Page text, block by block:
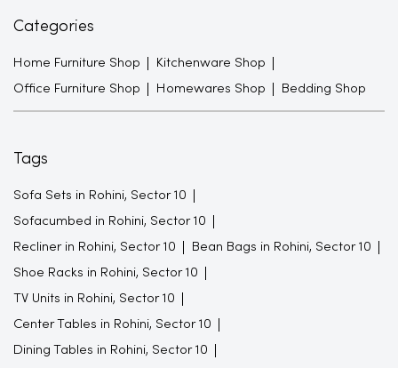
Categories
Home Furniture Shop Kitchenware Shop
Office Furniture Shop Homewares Shop Bedding Shop
Tags
Sofa Sets in Rohini, Sector 10
Sofacumbed in Rohini, Sector 10
Recliner in Rohini, Sector 10 Bean Bags in Rohini, Sector 10
Shoe Racks in Rohini, Sector 10
TV Units in Rohini, Sector 10
Center Tables in Rohini, Sector 10
Dining Tables in Rohini, Sector 10